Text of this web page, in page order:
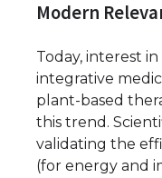
Modern
Today, interest
integrative
plant-based
this trend.
validating the
(for energy and